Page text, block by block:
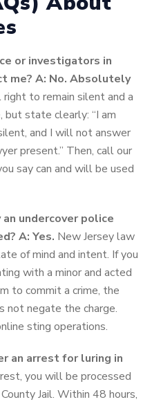
or investigators in
me? A: No. Absolutely
to remain silent and a
state clearly: “I am
and I will not answer
present.” Then, call our
say can and will be used
undercover police
A: Yes. New Jersey law
of mind and intent. If you
with a minor and acted
to commit a crime, the
not negate the charge.
sting operations.
an arrest for luring in
you will be processed
Jail. Within 48 hours,